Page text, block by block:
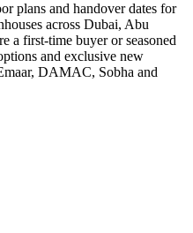
plans and handover dates for
across Dubai, Abu
a first-time buyer or seasoned
and exclusive new
DAMAC, Sobha and